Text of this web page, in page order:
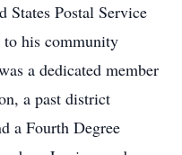
Postal Service
his community
a dedicated member
a past district
a Fourth Degree